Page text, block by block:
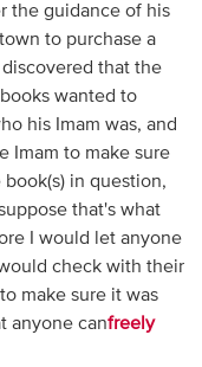
the guidance of his
to purchase a
that the
wanted to
his Imam was, and
Imam to make sure
in question,
that's what
I would let anyone
check with their
make sure it was
anyone canfreely